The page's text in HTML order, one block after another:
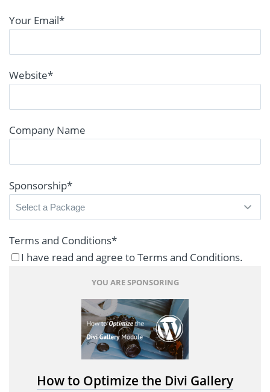
Your Email*
Website*
Company Name
Sponsorship*
Terms and Conditions*
I have read and agree to Terms and Conditions.
YOU ARE SPONSORING
How to Optimize the Divi Gallery